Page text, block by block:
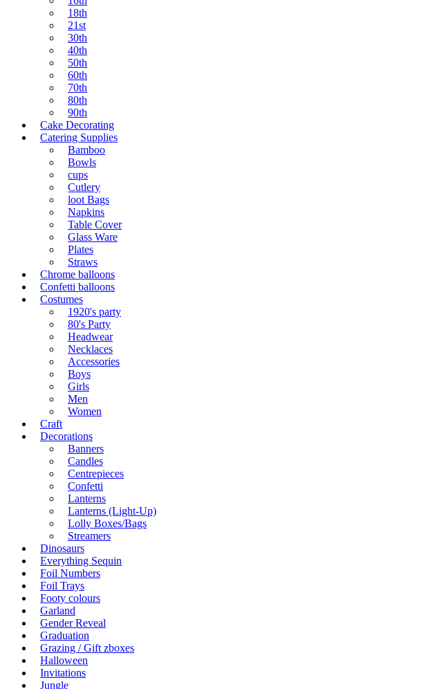
18th
21st
30th
40th
50th
60th
70th
80th
90th
Cake Decorating
Catering Supplies
Bamboo
Bowls
cups
Cutlery
loot Bags
Napkins
Table Cover
Glass Ware
Plates
Straws
Chrome balloons
Confetti balloons
Costumes
1920's party
80's Party
Headwear
Necklaces
Accessories
Boys
Girls
Men
Women
Craft
Decorations
Banners
Candles
Centrepieces
Confetti
Lanterns
Lanterns (Light-Up)
Lolly Boxes/Bags
Streamers
Dinosaurs
Everything Sequin
Foil Numbers
Foil Trays
Footy colours
Garland
Gender Reveal
Graduation
Grazing / Gift zboxes
Halloween
Invitations
Jungle